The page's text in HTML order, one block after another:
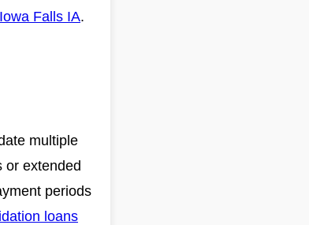
Falls IA.
multiple
or extended
periods
loans